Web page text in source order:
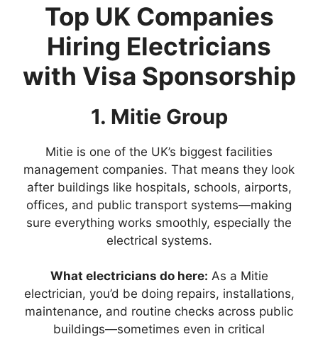
Top UK Companies
Hiring Electricians
with Visa Sponsorship
1. Mitie Group
Mitie is one of the UK’s biggest facilities
management companies. That means they look
after buildings like hospitals, schools, airports,
offices, and public transport systems—making
sure everything works smoothly, especially the
electrical systems.
What electricians do here: As a Mitie
electrician, you’d be doing repairs, installations,
maintenance, and routine checks across public
buildings—sometimes even in critical